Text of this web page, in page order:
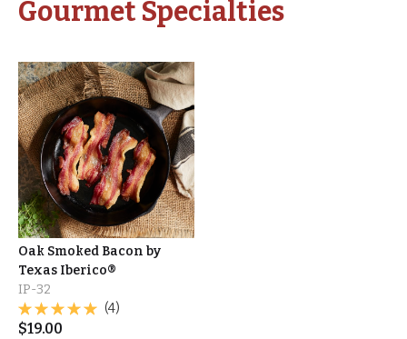
Gourmet Specialties
Oak Smoked Bacon by
Texas Iberico®
IP-32
(4)
$19.00